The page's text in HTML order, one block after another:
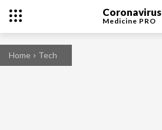
Coronavirus
Medicine PRO
Home Tech